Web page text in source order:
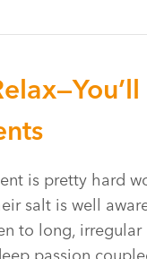
is pretty hard
salt is well
to long, irregular